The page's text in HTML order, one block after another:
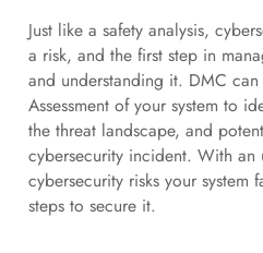
Just like a safety analysis,
a risk, and the first step in
and understanding it. DMC
Assessment of your system to
the threat landscape, and
cybersecurity incident. With an
cybersecurity risks your system
steps to secure it.